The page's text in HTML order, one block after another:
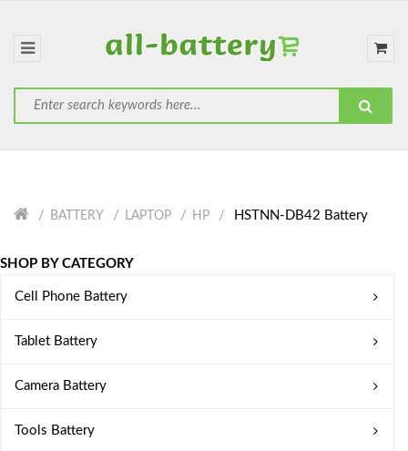
BATTERY LAPTOP HP HSTNN-DB42 Battery
SHOP BY CATEGORY
Cell Phone Battery
Tablet Battery
Camera Battery
Tools Battery